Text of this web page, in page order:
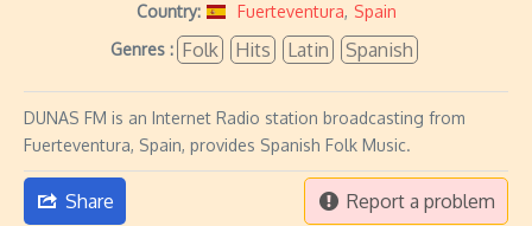
Country: Fuerteventura, Spain
Genres : Folk Hits Latin Spanish
DUNAS FM is an Internet Radio station broadcasting from
Fuerteventura, Spain, provides Spanish Folk Music.
Share Report a problem